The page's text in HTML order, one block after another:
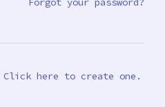
Click here to create one.